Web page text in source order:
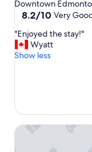
"
property
Downtown
8.2
of
10,
Very
8.2/10 Very
"
E
n
d
h
"Enjoyed the stay!"
Wyatt
Show less
Delta Hotels by